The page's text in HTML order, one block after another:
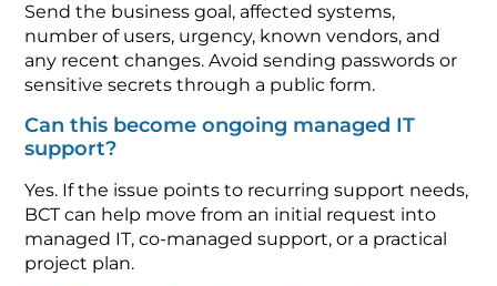
Send the business goal, affected systems,
number of users, urgency, known vendors, and
any recent changes. Avoid sending passwords or
sensitive secrets through a public form.
Can this become ongoing managed IT
support?
Yes. If the issue points to recurring support needs,
BCT can help move from an initial request into
managed IT, co-managed support, or a practical
project plan.